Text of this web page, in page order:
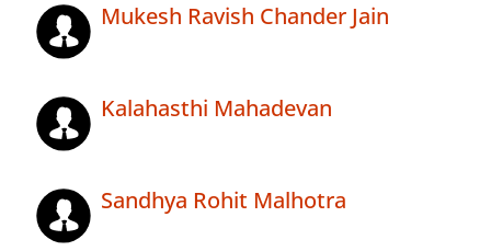
Mukesh Ravish Chander Jain
Kalahasthi Mahadevan
Sandhya Rohit Malhotra